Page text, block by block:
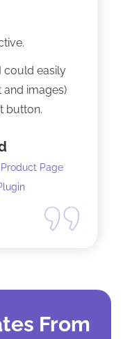
could easily
images)
button.
Page
From